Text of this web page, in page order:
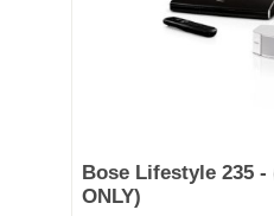
Bose Lifestyle 235
ONLY)